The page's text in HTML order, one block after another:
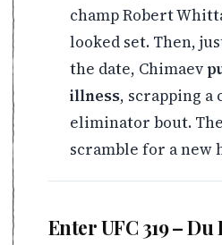
champ Robert
looked set. Then,
the date, Chimaev
illness, scrapping
eliminator bout.
scramble for a new
Enter UFC 319 – Du